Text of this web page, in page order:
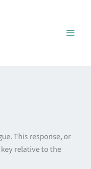
This response, or
key relative to the